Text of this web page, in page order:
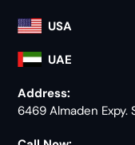
USA
UAE
Address:
6469 Almaden Expy.